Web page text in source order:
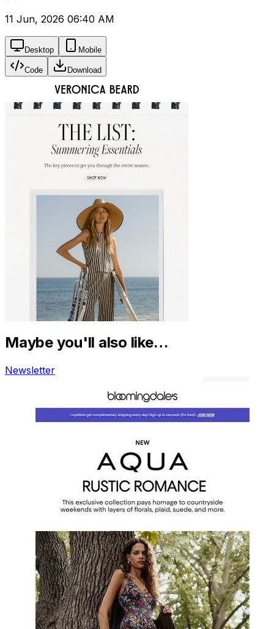
11 Jun, 2026 06:40 AM
Desktop Mobile
Code Download
Maybe you'll also like…
Newsletter